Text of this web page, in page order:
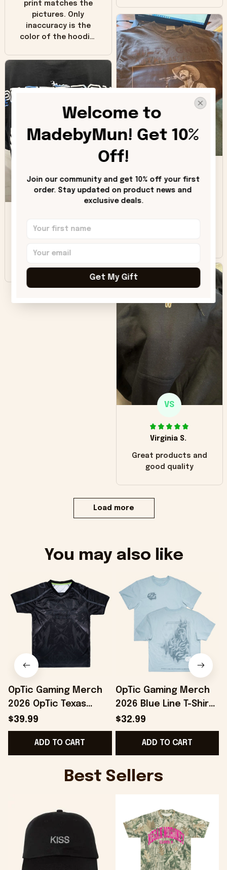
print matches the
pictures. Only
inaccuracy is the
color of the hoodie.
in the picture you
worn look to it. This
"worn" at all. I still
like it but that's the
only downside!
Donna H.
Beautiful. Amazing
VS
Virginia S.
Great products and
good quality
Load more
You may also like
OpTic Gaming Merch
2026 OpTic Texas
Blackout Variant
Jersey Best Gifts For
Husband
$39.99
ADD TO CART
OpTic Gaming Merch
2026 Blue Line T-Shirt
Best Birthday Gift For
Husband
$32.99
ADD TO CART
Best Sellers
Welcome to
MadebyMun! Get 10%
Off!
Join our community and get 10% off your first
order. Stay updated on product news and
exclusive deals.
Get My Gift